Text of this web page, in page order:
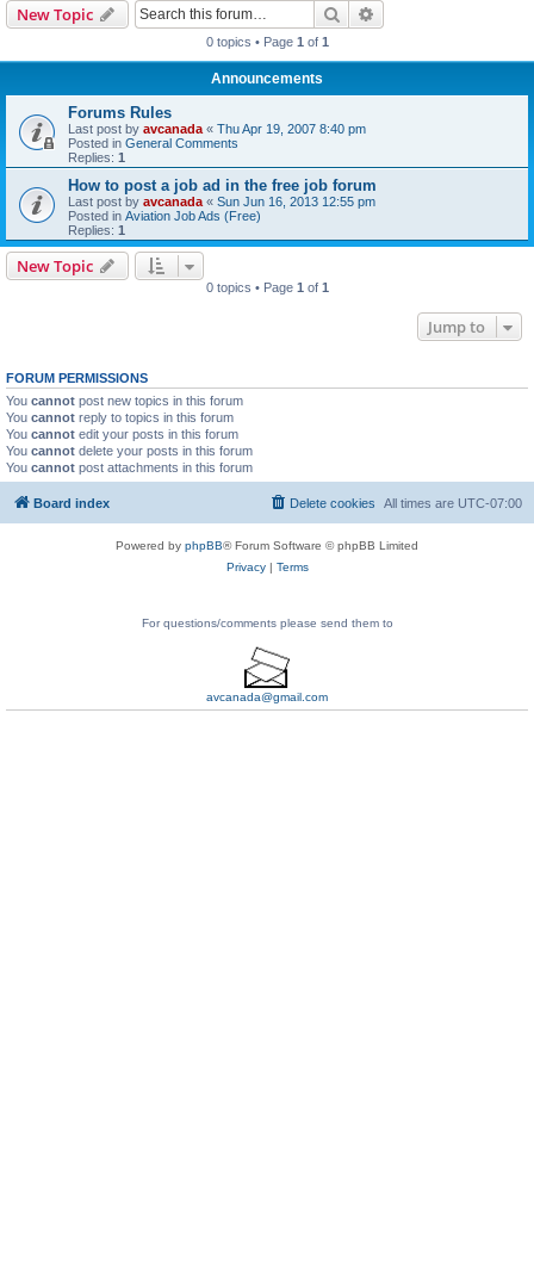
New Topic Search
0 topics • Page 1 of 1
Announcements
Forums Rules
Last post by avcanada « Thu Apr 19, 2007 8:40 pm
Posted in General Comments
Replies: 1
How to post a job ad in the free job forum
Last post by avcanada « Sun Jun 16, 2013 12:55 pm
Posted in Aviation Job Ads (Free)
Replies: 1
New Topic
0 topics • Page 1 of 1
Jump to
FORUM PERMISSIONS
You cannot post new topics in this forum
You cannot reply to topics in this forum
You cannot edit your posts in this forum
You cannot delete your posts in this forum
You cannot post attachments in this forum
Board index All times are UTC-07:00
Delete cookies
Powered by phpBB® Forum Software © phpBB Limited
Privacy| Terms
For questions/comments please send them to
avcanada@gmail.com